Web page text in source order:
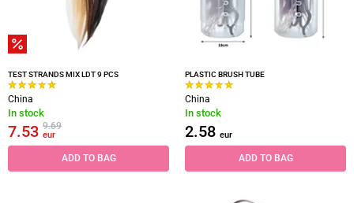
TEST STRANDS MIX LDT 9 PCS
China
In stock
7.53 9.69
eur
ADD TO BAG
PLASTIC BRUSH TUBE
China
In stock
2.58 eur
ADD TO BAG